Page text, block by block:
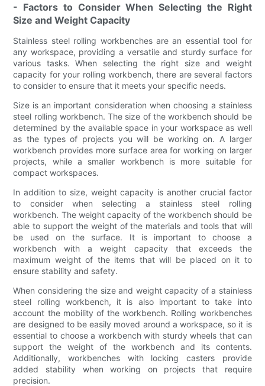
- Factors to Consider When Selecting the Right
Size and Weight Capacity
Stainless steel rolling workbenches are an essential tool for
any workspace, providing a versatile and sturdy surface for
various tasks. When selecting the right size and weight
capacity for your rolling workbench, there are several factors
to consider to ensure that it meets your specific needs.
Size is an important consideration when choosing a stainless
steel rolling workbench. The size of the workbench should be
determined by the available space in your workspace as well
as the types of projects you will be working on. A larger
workbench provides more surface area for working on larger
projects, while a smaller workbench is more suitable for
compact workspaces.
In addition to size, weight capacity is another crucial factor
to consider when selecting a stainless steel rolling
workbench. The weight capacity of the workbench should be
able to support the weight of the materials and tools that will
be used on the surface. It is important to choose a
workbench with a weight capacity that exceeds the
maximum weight of the items that will be placed on it to
ensure stability and safety.
When considering the size and weight capacity of a stainless
steel rolling workbench, it is also important to take into
account the mobility of the workbench. Rolling workbenches
are designed to be easily moved around a workspace, so it is
essential to choose a workbench with sturdy wheels that can
support the weight of the workbench and its contents.
Additionally, workbenches with locking casters provide
added stability when working on projects that require
precision.